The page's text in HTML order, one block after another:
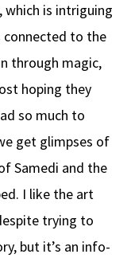
which is intriguing
connected to the
through magic,
hoping they
so much to
get glimpses of
Samedi and the
I like the art
trying to
but it’s an info-